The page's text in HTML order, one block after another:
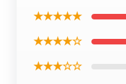
★★★★★
★★★★☆
★★★☆☆